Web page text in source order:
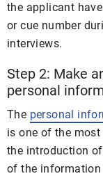
the applicant
or cue number
interviews.
Step 2: Make
personal
The personal
is one of the
the introduction
of the information